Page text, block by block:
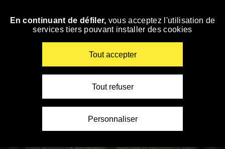
Skip
En continuant de défiler, vous acceptez l'utilisation de
services tiers pouvant installer des cookies
Tout accepter
Tout refuser
Personnaliser